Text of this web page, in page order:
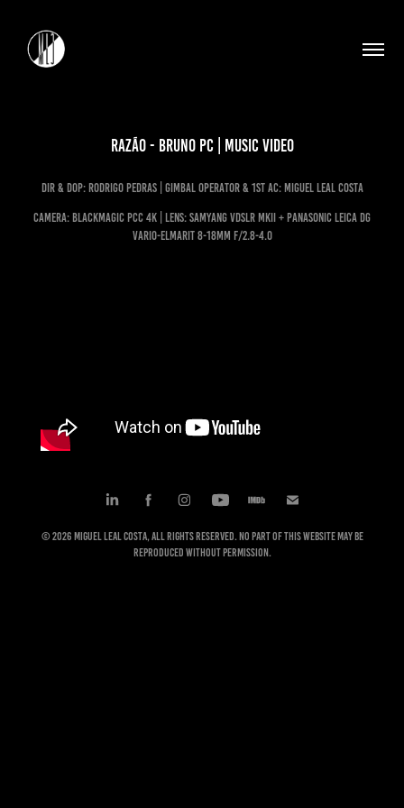
Razão - Bruno PC | Music Video
dir & dop: rodrigo pedras | Gimbal operator & 1st ac: miguel leal costa
CAMERA: blackmagic pcc 4k | LENS: samyang vdslr mkii + PANASONIC LEICA DG
VARIO-ELMARIT 8-18mm f/2.8-4.0
© 2026 Miguel Leal Costa, All rights reserved. No part of this website may be
reproduced without permission.